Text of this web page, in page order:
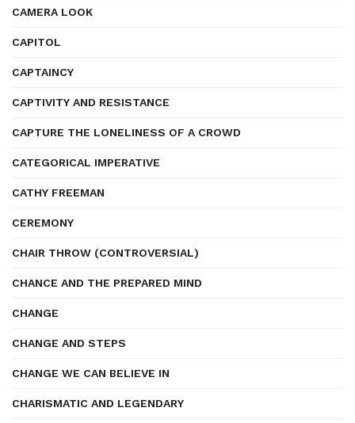
CAMERA LOOK
CAPITOL
CAPTAINCY
CAPTIVITY AND RESISTANCE
CAPTURE THE LONELINESS OF A CROWD
CATEGORICAL IMPERATIVE
CATHY FREEMAN
CEREMONY
CHAIR THROW (CONTROVERSIAL)
CHANCE AND THE PREPARED MIND
CHANGE
CHANGE AND STEPS
CHANGE WE CAN BELIEVE IN
CHARISMATIC AND LEGENDARY